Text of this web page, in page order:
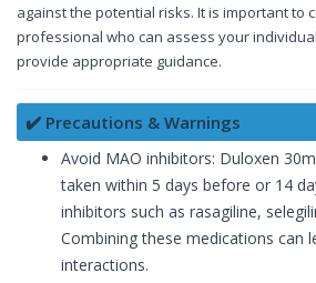
against the potential risks. It is important to
professional who can assess your
provide appropriate guidance.
✔️ Precautions & Warnings
Avoid MAO inhibitors: Duloxen
taken within 5 days before or 14
inhibitors such as rasagiline,
Combining these medications can
interactions.